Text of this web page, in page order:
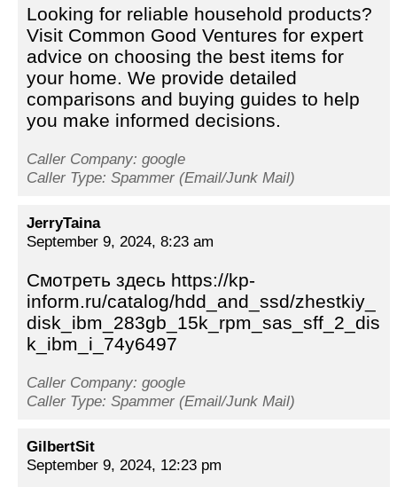
Looking for reliable household products?
Visit Common Good Ventures for expert
advice on choosing the best items for
your home. We provide detailed
comparisons and buying guides to help
you make informed decisions.
Caller Company: google
Caller Type: Spammer (Email/Junk Mail)
JerryTaina
September 9, 2024, 8:23 am
Смотреть здесь https://kp-
inform.ru/catalog/hdd_and_ssd/zhestkiy_
disk_ibm_283gb_15k_rpm_sas_sff_2_dis
k_ibm_i_74y6497
Caller Company: google
Caller Type: Spammer (Email/Junk Mail)
GilbertSit
September 9, 2024, 12:23 pm